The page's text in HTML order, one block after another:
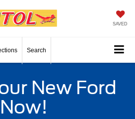
SAVED
Search
New Ford
Now!